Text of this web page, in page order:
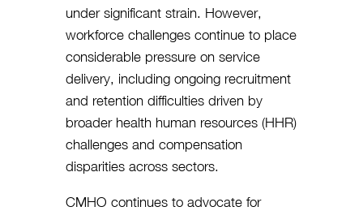
under significant strain. However,
workforce challenges continue to place
considerable pressure on service
delivery, including ongoing recruitment
and retention difficulties driven by
broader health human resources (HHR)
challenges and compensation
disparities across sectors.
CMHO continues to advocate for